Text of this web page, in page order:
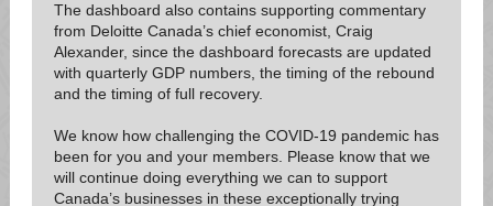
The dashboard also contains supporting commentary
from Deloitte Canada’s chief economist, Craig
Alexander, since the dashboard forecasts are updated
with quarterly GDP numbers, the timing of the rebound
and the timing of full recovery.
We know how challenging the COVID-19 pandemic has
been for you and your members. Please know that we
will continue doing everything we can to support
Canada’s businesses in these exceptionally trying